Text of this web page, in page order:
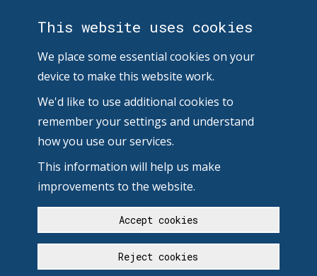
This website uses cookies
We place some essential cookies on your
device to make this website work.
We'd like to use additional cookies to
remember your settings and understand
how you use our services.
This information will help us make
improvements to the website.
Accept cookies
Reject cookies